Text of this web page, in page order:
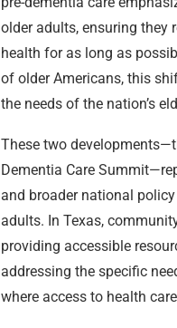
older adults, ensuring they
health for as long as
of older Americans, this
the needs of the nation’s
These two
Dementia Care
and broader national
adults. In Texas,
providing accessible
addressing the specific
where access to health